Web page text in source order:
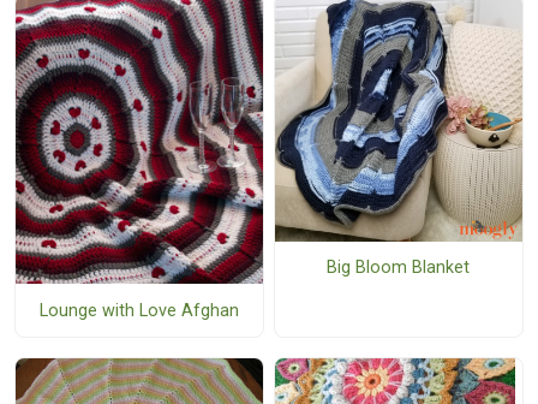
Lounge with Love Afghan
Big Bloom Blanket